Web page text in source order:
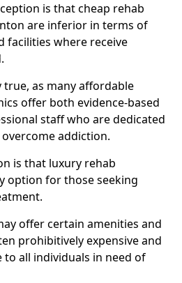
is that cheap rehab
are inferior in terms of
facilities where receive
true, as many affordable
offer both evidence-based
staff who are dedicated
addiction.
is that luxury rehab
option for those seeking
offer certain amenities and
prohibitively expensive and
to all individuals in need of